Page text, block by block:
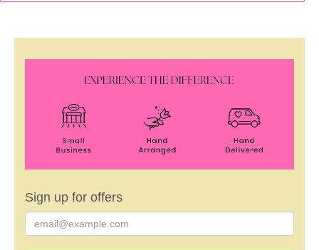
Sign up for offers